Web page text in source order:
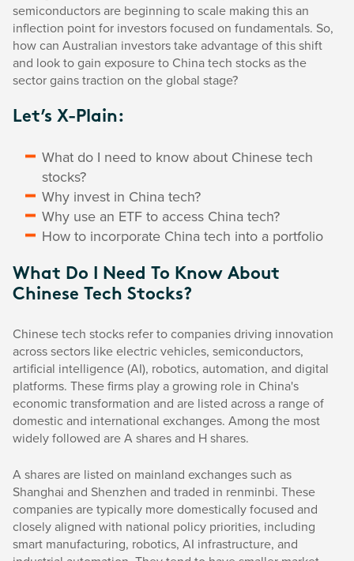
semiconductors are beginning to scale making this an
inflection point for investors focused on fundamentals. So,
how can Australian investors take advantage of this shift
and look to gain exposure to China tech stocks as the
sector gains traction on the global stage?
Let’s X-Plain:
What do I need to know about Chinese tech
stocks?
Why invest in China tech?
Why use an ETF to access China tech?
How to incorporate China tech into a portfolio
What Do I Need To Know About
Chinese Tech Stocks?
Chinese tech stocks refer to companies driving innovation
across sectors like electric vehicles, semiconductors,
artificial intelligence (AI), robotics, automation, and digital
platforms. These firms play a growing role in China's
economic transformation and are listed across a range of
domestic and international exchanges. Among the most
widely followed are A shares and H shares.
A shares are listed on mainland exchanges such as
Shanghai and Shenzhen and traded in renminbi. These
companies are typically more domestically focused and
closely aligned with national policy priorities, including
smart manufacturing, robotics, AI infrastructure, and